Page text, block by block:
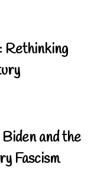
and the
Fascism